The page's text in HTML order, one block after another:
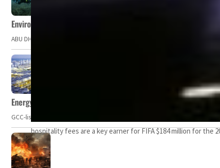
hospitality fees are a key earner for FIFA $184 million for the
Environment Agency – Abu Dhabi issues marine water quality
ABU DHABI, UAE – The Environment Agency – Abu Dhabi (EAD) has
Energy, commodity prices hurt profits of GCC firms
GCC-listed companies' net profit dropped to US$ 57.9 billion in Q2-